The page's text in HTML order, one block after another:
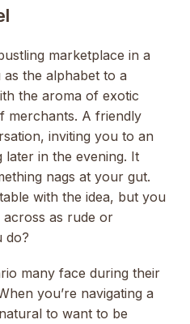
marketplace in a
as the alphabet to a
the aroma of exotic
merchants. A friendly
inviting you to an
in the evening. It
nags at your gut.
with the idea, but you
across as rude or
do?
many face during their
you’re navigating a
to want to be